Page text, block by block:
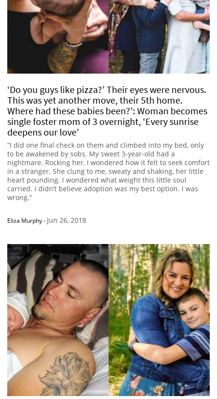
‘Do you guys like pizza?’ Their eyes were nervous.
This was yet another move, their 5th home.
Where had these babies been?’: Woman becomes
single foster mom of 3 overnight, ‘Every sunrise
deepens our love’
“I did one final check on them and climbed into my bed, only
to be awakened by sobs. My sweet 3-year-old had a
nightmare. Rocking her, I wondered how it felt to seek comfort
in a stranger. She clung to me, sweaty and shaking, her little
heart pounding. I wondered what weight this little soul
carried. I didn’t believe adoption was my best option. I was
wrong.”
Eliza Murphy- Jun 26, 2018